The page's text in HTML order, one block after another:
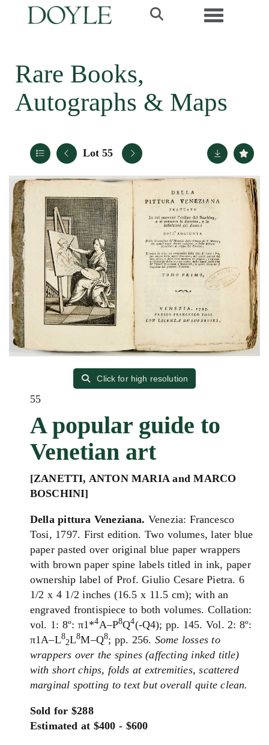
Toggle
Rare Books,
Autographs & Maps
Lot 55
Click for high resolution
55
A popular guide to
Venetian art
[ZANETTI, ANTON MARIA and MARCO
BOSCHINI]
Della pittura Veneziana. Venezia: Francesco
Tosi, 1797. First edition. Two volumes, later blue
paper pasted over original blue paper wrappers
with brown paper spine labels titled in ink, paper
ownership label of Prof. Giulio Cesare Pietra. 6
1/2 x 4 1/2 inches (16.5 x 11.5 cm); with an
engraved frontispiece to both volumes. Collation:
vol. 1: 8º: π1*4A–P8Q4(-Q4); pp. 145. Vol. 2: 8º:
π1A–L8
2L8M–Q8; pp. 256. Some losses to
wrappers over the spines (affecting inked title)
with short chips, folds at extremities, scattered
marginal spotting to text but overall quite clean.
Sold for $288
Estimated at $400 - $600